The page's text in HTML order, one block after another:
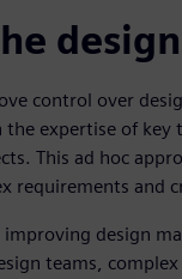
design
control over
expertise of
This ad hoc
requirements and
design
teams,